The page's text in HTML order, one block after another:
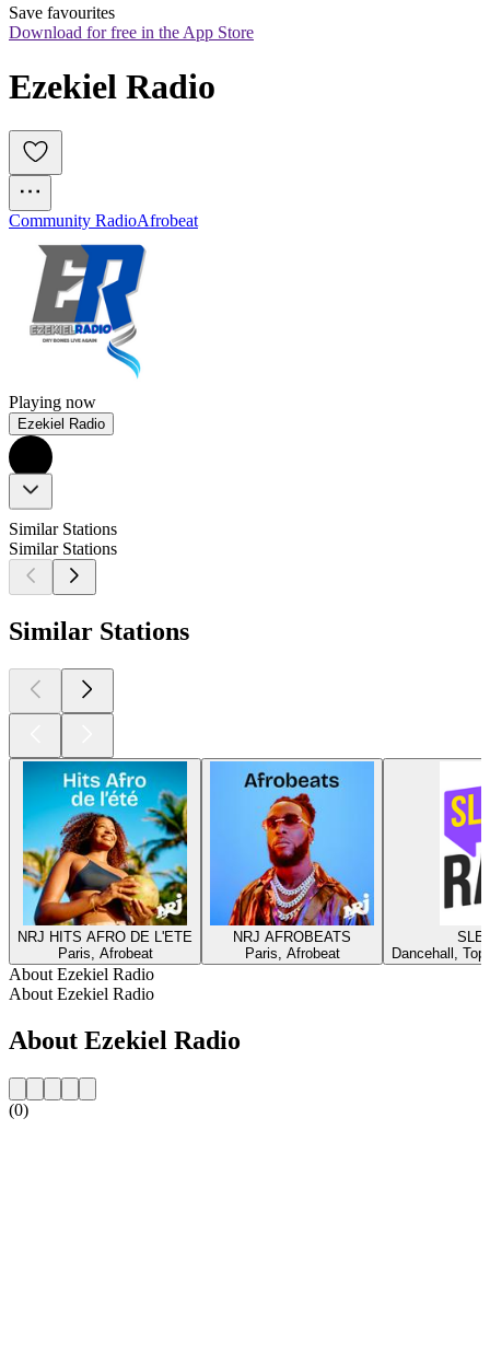
Save favourites
Download for free in the App Store
Ezekiel Radio
Community RadioAfrobeat
Playing now
Ezekiel Radio
Similar Stations
Similar Stations
Similar Stations
NRJ HITS AFRO DE L'ETE
Paris, Afrobeat
NRJ AFROBEATS
Paris, Afrobeat
Dancehall,
About Ezekiel Radio
About Ezekiel Radio
About Ezekiel Radio
(0)